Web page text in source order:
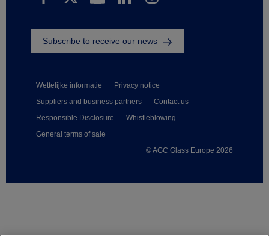
© AGC Glass Europe 2026
Wettelijke informatie
Privacy notice
Suppliers and business partners
Contact us
Responsible Disclosure
Whistleblowing
General terms of sale
Subscribe to receive our news